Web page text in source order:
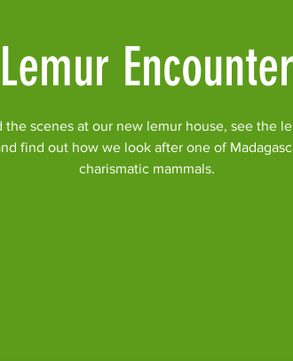
Lemur Encounter
the scenes at our new lemur house, see the
find out how we look after one of
charismatic mammals.